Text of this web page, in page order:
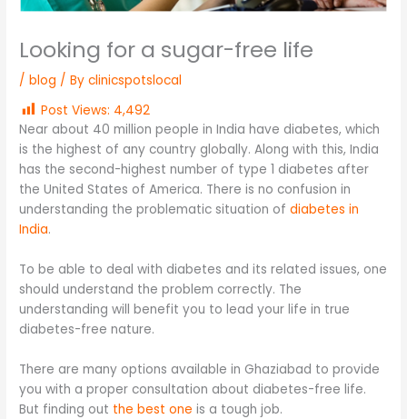
Looking for a sugar-free life
/blog / Byclinicspotslocal
Post Views: 4,492
Near about 40 million people in India have diabetes, which
is the highest of any country globally. Along with this, India
has the second-highest number of type 1 diabetes after
the United States of America. There is no confusion in
understanding the problematic situation ofdiabetes in
India.
To be able to deal with diabetes and its related issues, one
should understand the problem correctly. The
understanding will benefit you to lead your life in true
diabetes-free nature.
There are many options available in Ghaziabad to provide
you with a proper consultation about diabetes-free life.
But finding out the best one is a tough job.